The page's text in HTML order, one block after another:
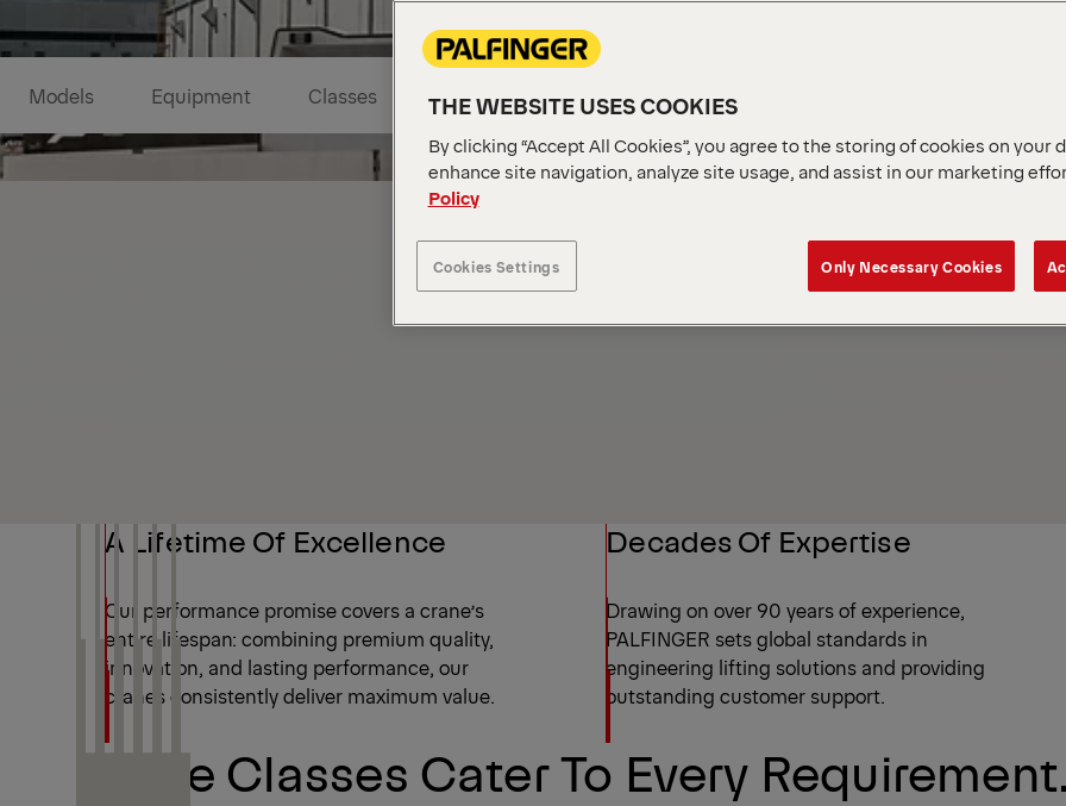
Models Equipment Classes Highlights Industries
A Lifetime Of Excellence
Our performance promise covers a crane’s
entire lifespan: combining premium quality,
innovation, and lasting performance, our
cranes consistently deliver maximum value.
Decades Of Expertise
Drawing on over 90 years of experience,
PALFINGER sets global standards in
engineering lifting solutions and providing
outstanding customer support.
Crane Classes Cater To Every
THE WEBSITE USES COOKIES
By clicking “Accept All Cookies”, you agree to the storing of cookies on your
enhance site navigation, analyze site usage, and assist in our marketing
Policy
Cookies Settings Only Necessary Cookies